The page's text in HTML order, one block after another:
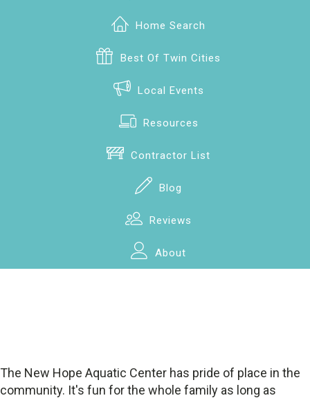
Home Search
Best Of Twin Cities
Local Events
Resources
Contractor List
Blog
Reviews
About
The New Hope Aquatic Center has pride of place in the
community. It's fun for the whole family as long as